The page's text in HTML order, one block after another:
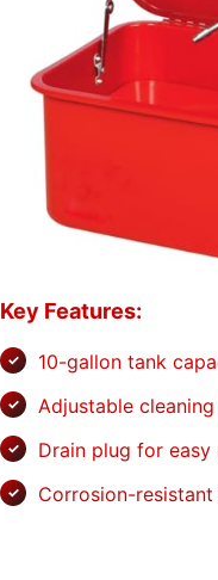
Key Features:
10-gallon tank
Adjustable
Drain plug for easy
Corrosion-